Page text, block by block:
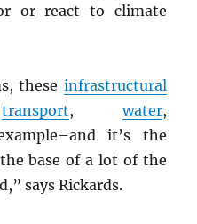
or react to climate
these infrastructural
transport,water,
it’s the
base of a lot of the
says Rickards.